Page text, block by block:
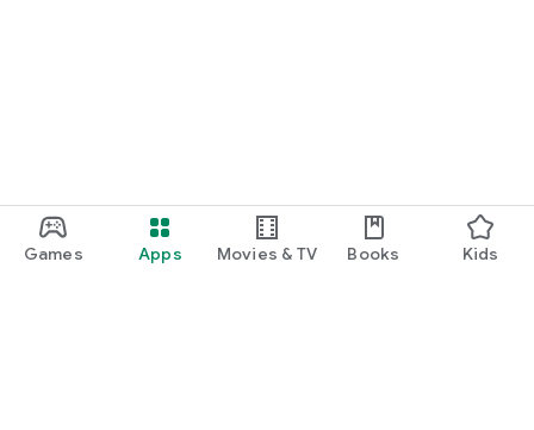
Games Apps Movies & TV Books Kids